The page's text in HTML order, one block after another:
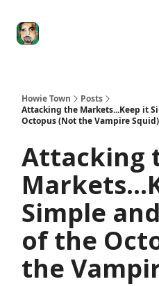
Howie Town
Posts
Attacking the Markets...Keep it
Octopus (Not the Vampire Squid)
Attacking
Simple
of the
the